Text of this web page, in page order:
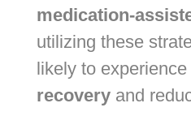
medication-
utilizing these
likely to experience
recoveryand